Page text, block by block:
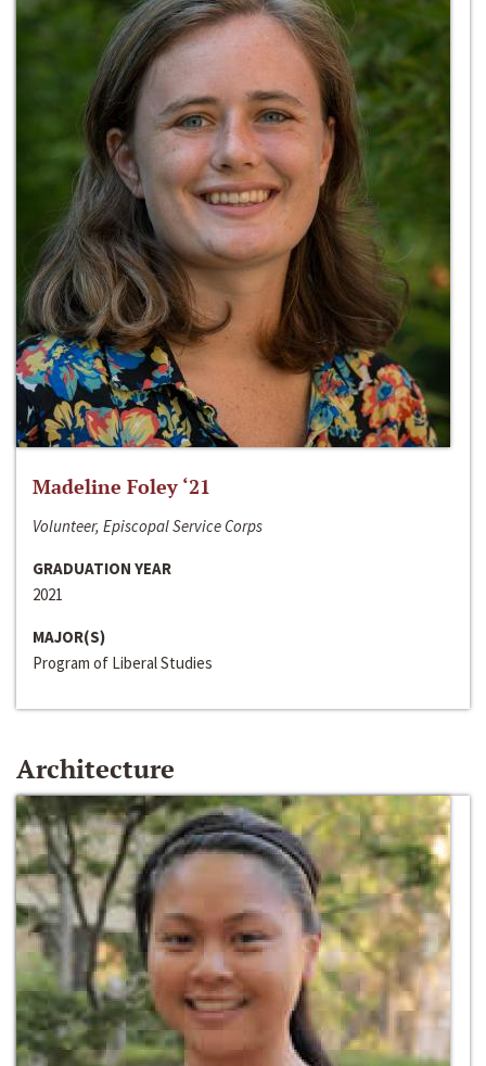
Madeline Foley ‘21
Volunteer, Episcopal Service Corps
GRADUATION YEAR
2021
MAJOR(S)
Program of Liberal Studies
Architecture